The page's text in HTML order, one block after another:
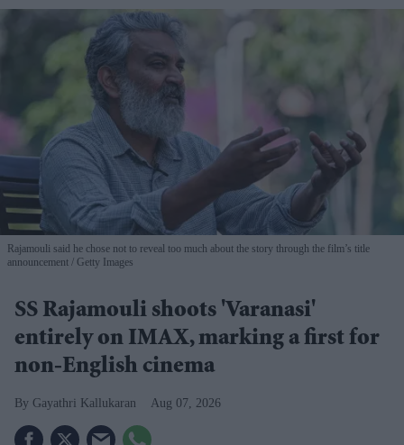
Rajamouli said he chose not to reveal too much about the story through the film’s title
announcement
Getty Images
SS Rajamouli shoots 'Varanasi'
entirely on IMAX, marking a first for
non-English cinema
Gayathri Kallukaran Aug 07, 2026